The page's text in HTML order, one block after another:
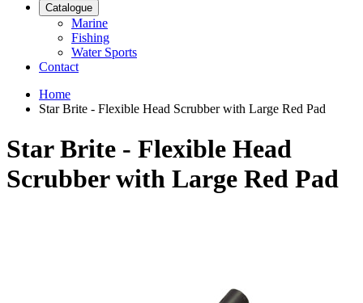
Catalogue
Marine
Fishing
Water Sports
Contact
Home
Star Brite - Flexible Head Scrubber with Large Red Pad
Star Brite - Flexible Head
Scrubber with Large Red Pad